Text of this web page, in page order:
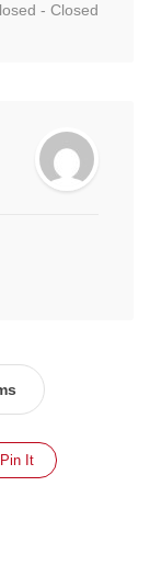
- Closed
Pin It